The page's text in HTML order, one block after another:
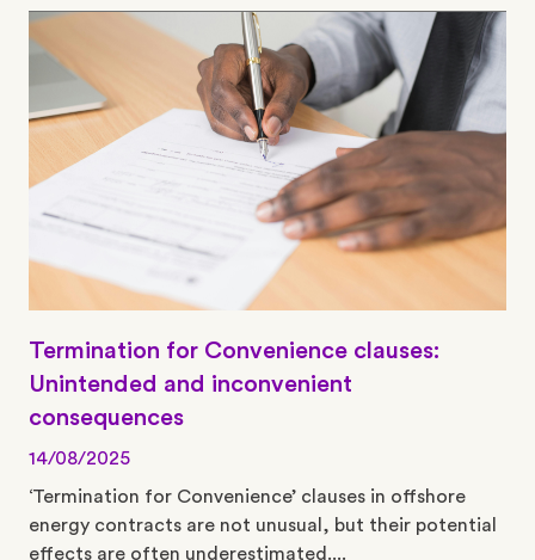
Termination for Convenience clauses:
Unintended and inconvenient
consequences
14/08/2025
‘Termination for Convenience’ clauses in offshore
energy contracts are not unusual, but their potential
effects are often underestimated....